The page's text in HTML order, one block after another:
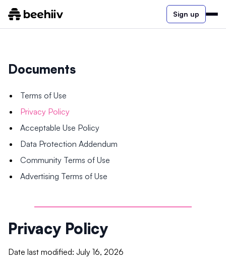
Sign up
Documents
Terms of Use
Privacy Policy
Acceptable Use Policy
Data Protection Addendum
Community Terms of Use
Advertising Terms of Use
Privacy Policy
Date last modified: July 16, 2026